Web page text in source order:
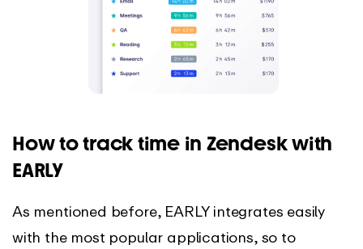
How to track time in Zendesk with
EARLY
As mentioned before, EARLY integrates easily
with the most popular applications, so to